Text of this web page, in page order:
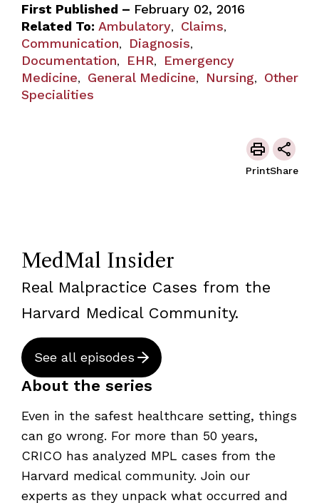
First Published – February 02, 2016
Related To: Ambulatory, Claims,
Communication, Diagnosis,
Documentation, EHR,
Emergency
Medicine, General Medicine, Nursing, Other
Specialities
PrintShare
MedMal Insider
Real Malpractice Cases from the
Harvard Medical Community.
See all episodes
About the series
Even in the safest healthcare setting, things
can go wrong. For more than 50 years,
CRICO has analyzed MPL cases from the
Harvard medical community. Join our
experts as they unpack what occurred and